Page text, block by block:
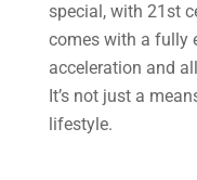
special, with 21st
comes with a fully
acceleration and
It’s not just a
lifestyle.